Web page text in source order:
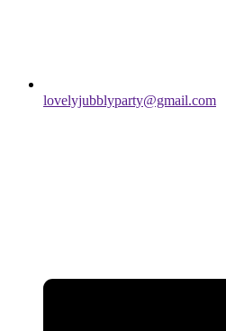
lovelyjubblyparty@gmail.com